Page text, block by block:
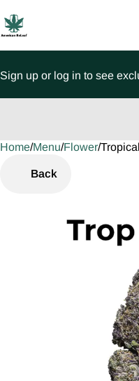
Sign up or log in to see
Home/Menu/Flower/
Back
0